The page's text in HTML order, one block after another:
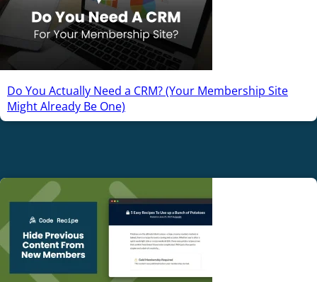
Do You Actually Need a CRM? (Your Membership Site
Might Already Be One)